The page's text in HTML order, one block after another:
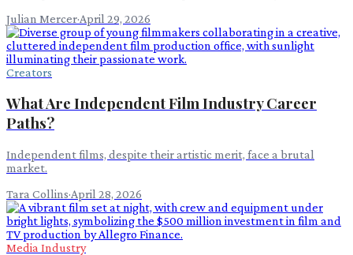
Julian Mercer·April 29, 2026
Creators
What Are Independent Film Industry Career
Paths?
Independent films, despite their artistic merit, face a brutal
market.
Tara Collins·April 28, 2026
Media Industry